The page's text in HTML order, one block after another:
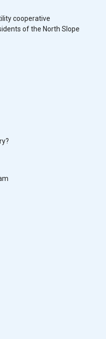
cooperative
of the North Slope